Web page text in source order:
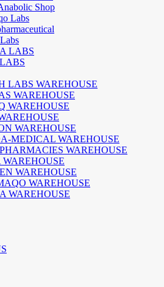
Shop
Labs
LABS
LABS WAREHOUSE
WAREHOUSE
WAREHOUSE
WAREHOUSE
MEDICAL WAREHOUSE
WAREHOUSE
WAREHOUSE
WAREHOUSE
WAREHOUSE